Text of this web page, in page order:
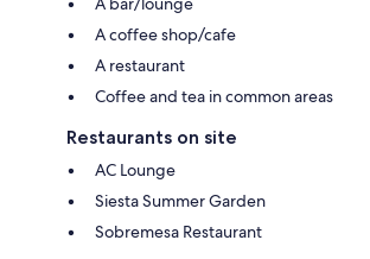
A coffee shop/cafe
A restaurant
Coffee and tea in common areas
Restaurants on site
AC Lounge
Siesta Summer Garden
Sobremesa Restaurant